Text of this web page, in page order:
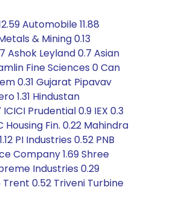
Automobile 11.88
& Mining 0.13
Ashok Leyland 0.7 Asian
Fine Sciences 0 Can
0.31 Gujarat Pipavav
1.31 Hindustan
Prudential 0.9 IEX 0.3
Fin. 0.22 Mahindra
PI Industries 0.52 PNB
Company 1.69 Shree
Industries 0.29
Trent 0.52 Triveni Turbine